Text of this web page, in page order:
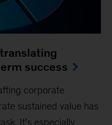
success
corporate
sustained value has
It’s especially